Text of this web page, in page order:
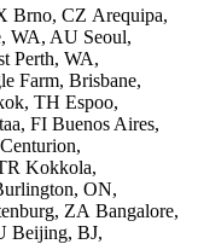
Brno, CZ Arequipa,
WA, AU Seoul,
Perth, WA,
Farm, Brisbane,
TH Espoo,
FI Buenos Aires,
Kokkola,
ON,
ZA Bangalore,
Beijing, BJ,